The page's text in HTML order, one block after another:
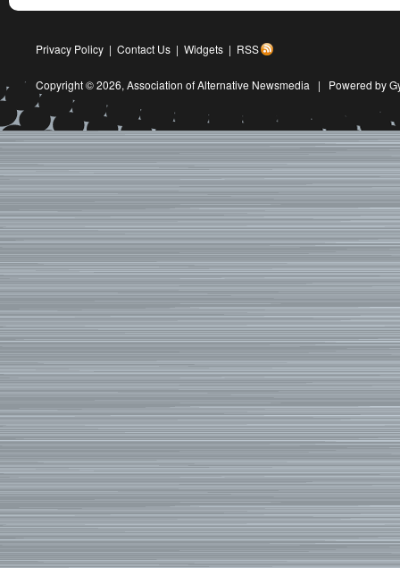
Privacy Policy | Contact Us | Widgets | RSS
Copyright © 2026, Association of Alternative Newsmedia | Powered by